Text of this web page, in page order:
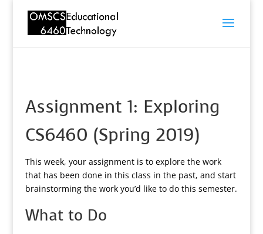
Assignment 1: Exploring
CS6460 (Spring 2019)
This week, your assignment is to explore the work
that has been done in this class in the past, and start
brainstorming the work you’d like to do this semester.
What to Do